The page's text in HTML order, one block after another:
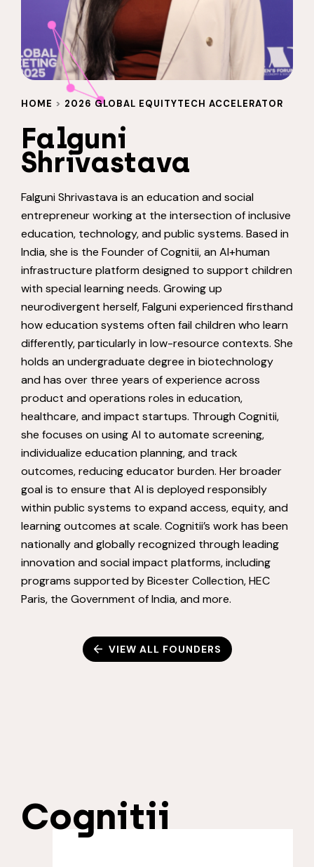
HOME > 2026 GLOBAL EQUITYTECH ACCELERATOR
Falguni
Shrivastava
Falguni Shrivastava is an education and social
entrepreneur working at the intersection of inclusive
education, technology, and public systems. Based in
India, she is the Founder of Cognitii, an AI+human
infrastructure platform designed to support children
with special learning needs. Growing up
neurodivergent herself, Falguni experienced firsthand
how education systems often fail children who learn
differently, particularly in low-resource contexts. She
holds an undergraduate degree in biotechnology
and has over three years of experience across
product and operations roles in education,
healthcare, and impact startups. Through Cognitii,
she focuses on using AI to automate screening,
individualize education planning, and track
outcomes, reducing educator burden. Her broader
goal is to ensure that AI is deployed responsibly
within public systems to expand access, equity, and
learning outcomes at scale. Cognitii’s work has been
nationally and globally recognized through leading
innovation and social impact platforms, including
programs supported by Bicester Collection, HEC
Paris, the Government of India, and more.
VIEW ALL FOUNDERS
Cognitii